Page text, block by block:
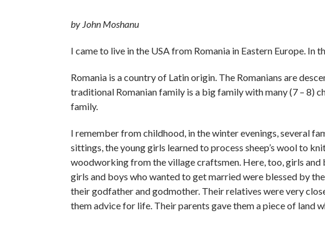
by John Moshanu
I came to live in the USA from Romania in Eastern Europe.
Romania is a country of Latin origin. The Romanians are
traditional Romanian family is a big family with many (7 – 8)
family.
I remember from childhood, in the winter evenings, several
sittings, the young girls learned to process sheep’s wool to
woodworking from the village craftsmen. Here, too, girls and
girls and boys who wanted to get married were blessed by
their godfather and godmother. Their relatives were very
them advice for life. Their parents gave them a piece of land